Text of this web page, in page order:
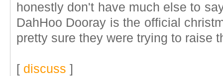
honestly don't have much else to
DahHoo Dooray is the official
pretty sure they were trying to raise
[ discuss ]